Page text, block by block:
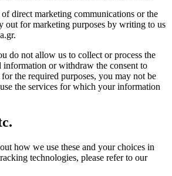
direct marketing communications or the
out for marketing purposes by writing to us
do not allow us to collect or process the
information or withdraw the consent to
for the required purposes, you may not be
the services for which your information
how we use these and your choices in
technologies, please refer to our